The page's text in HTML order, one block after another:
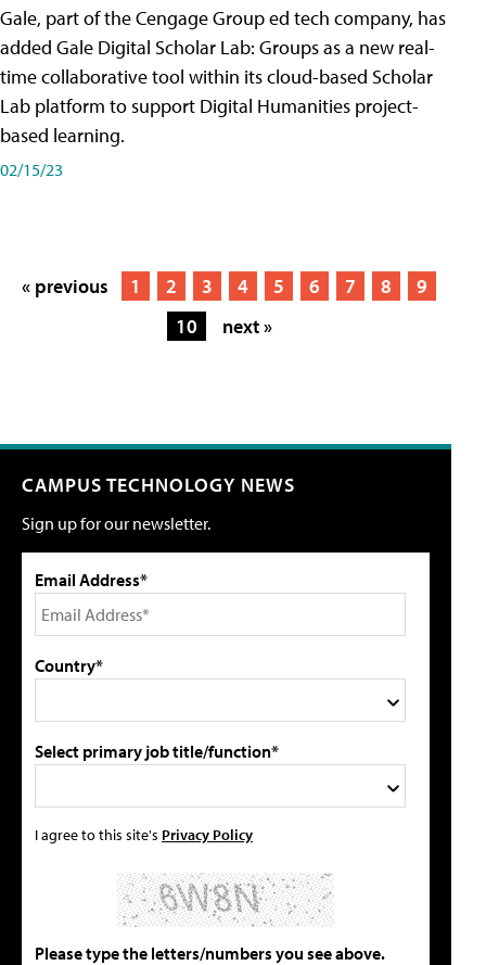
Gale, part of the Cengage Group ed tech company, has
added Gale Digital Scholar Lab: Groups as a new real-
time collaborative tool within its cloud-based Scholar
Lab platform to support Digital Humanities project-
based learning.
02/15/23
« previous 1 2 3 4 5 6 7 8
9
10
next »
CAMPUS TECHNOLOGY NEWS
Sign up for our newsletter.
Email Address*
Country*
Select primary job title/function*
I agree to this site's Privacy Policy
Please type the letters/numbers you see above.